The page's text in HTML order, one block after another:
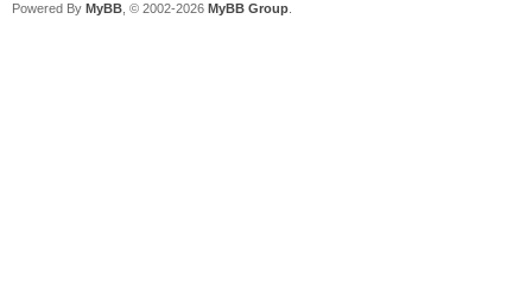
Powered By MyBB , © 2002-2026 MyBB Group